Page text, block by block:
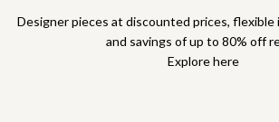
Designer pieces at discounted prices,
and savings of up to 80% off
Explore here